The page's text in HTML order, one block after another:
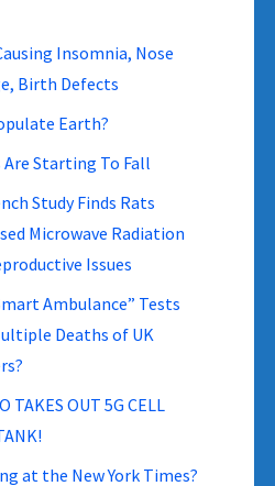
Insomnia, Nose
Birth Defects
Earth?
Are Starting To Fall
Study Finds Rats
Microwave Radiation
Issues
Ambulance” Tests
Deaths of UK
TAKES OUT 5G CELL
at the New York Times?